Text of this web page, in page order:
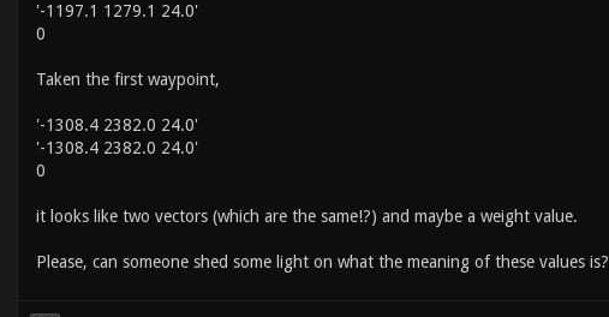
'-1197.1 1279.1 24.0'
0
Taken the first waypoint,
'-1308.4 2382.0 24.0'
'-1308.4 2382.0 24.0'
0
it looks like two vectors (which are the same!?) and maybe a weight value.
Please, can someone shed some light on what the meaning of these values is?